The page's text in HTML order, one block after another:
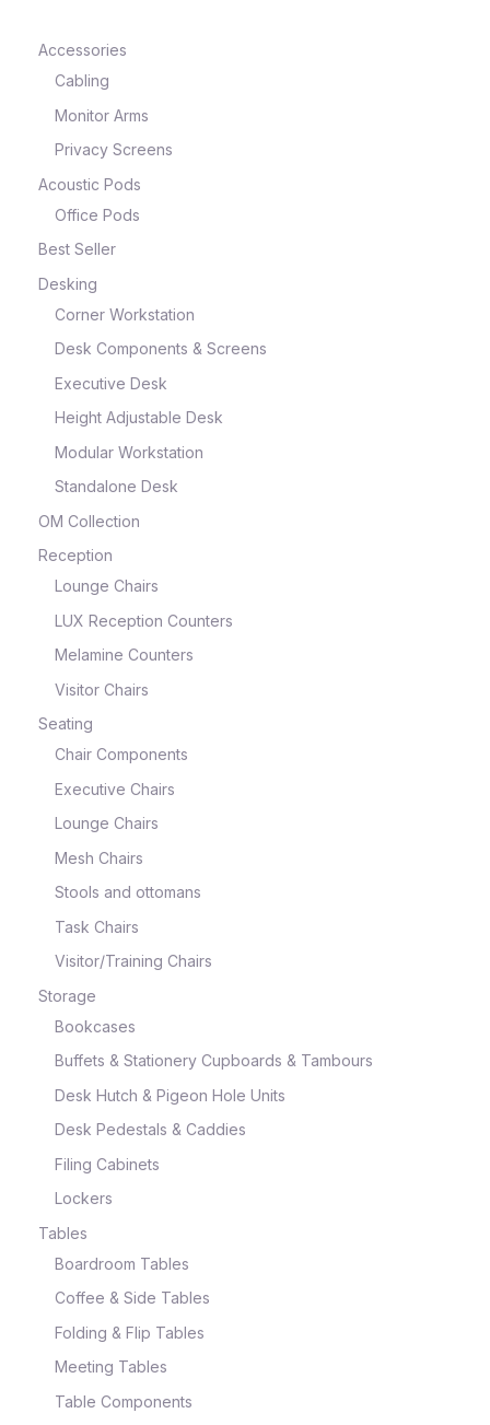
Accessories
Cabling
Monitor Arms
Privacy Screens
Acoustic Pods
Office Pods
Best Seller
Desking
Corner Workstation
Desk Components & Screens
Executive Desk
Height Adjustable Desk
Modular Workstation
Standalone Desk
OM Collection
Reception
Lounge Chairs
LUX Reception Counters
Melamine Counters
Visitor Chairs
Seating
Chair Components
Executive Chairs
Lounge Chairs
Mesh Chairs
Stools and ottomans
Task Chairs
Visitor/Training Chairs
Storage
Bookcases
Buffets & Stationery Cupboards & Tambours
Desk Hutch & Pigeon Hole Units
Desk Pedestals & Caddies
Filing Cabinets
Lockers
Tables
Boardroom Tables
Coffee & Side Tables
Folding & Flip Tables
Meeting Tables
Table Components